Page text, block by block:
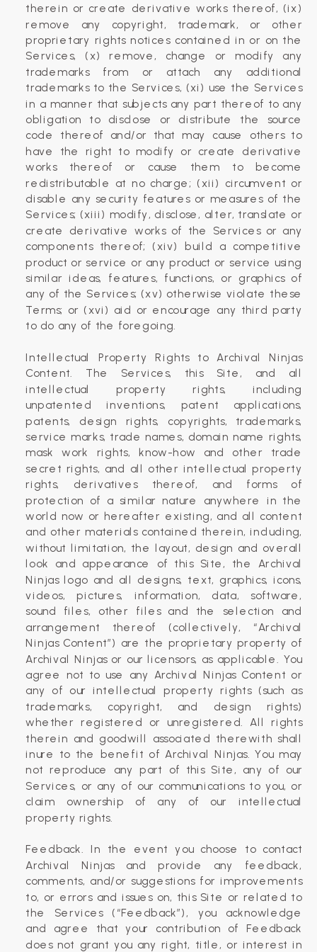
therein or create derivative works thereof, (ix)
remove any copyright, trademark, or other
proprietary rights notices contained in or on the
Services, (x) remove, change or modify any
trademarks from or attach any additional
trademarks to the Services, (xi) use the Services
in a manner that subjects any part thereof to any
obligation to disclose or distribute the source
code thereof and/or that may cause others to
have the right to modify or create derivative
works thereof or cause them to become
redistributable at no charge; (xii) circumvent or
disable any security features or measures of the
Services; (xiii) modify, disclose, alter, translate or
create derivative works of the Services or any
components thereof; (xiv) build a competitive
product or service or any product or service using
similar ideas, features, functions, or graphics of
any of the Services; (xv) otherwise violate these
Terms; or (xvi) aid or encourage any third party
to do any of the foregoing.
Intellectual Property Rights to Archival Ninjas
Content. The Services, this Site, and all
intellectual property rights, including
unpatented inventions, patent applications,
patents, design rights, copyrights, trademarks,
service marks, trade names, domain name rights,
mask work rights, know-how and other trade
secret rights, and all other intellectual property
rights, derivatives thereof, and forms of
protection of a similar nature anywhere in the
world now or hereafter existing, and all content
and other materials contained therein, including,
without limitation, the layout, design and overall
look and appearance of this Site, the Archival
Ninjas logo and all designs, text, graphics, icons,
videos, pictures, information, data, software,
sound files, other files and the selection and
arrangement thereof (collectively, “Archival
Ninjas Content”) are the proprietary property of
Archival Ninjas or our licensors, as applicable. You
agree not to use any Archival Ninjas Content or
any of our intellectual property rights (such as
trademarks, copyright, and design rights)
whether registered or unregistered. All rights
therein and goodwill associated therewith shall
inure to the benefit of Archival Ninjas. You may
not reproduce any part of this Site, any of our
Services, or any of our communications to you, or
claim ownership of any of our intellectual
property rights.
‍Feedback. In the event you choose to contact
Archival Ninjas and provide any feedback,
comments, and/or suggestions for improvements
to, or errors and issues on, this Site or related to
the Services (“Feedback”), you acknowledge
and agree that your contribution of Feedback
does not grant you any right, title, or interest in